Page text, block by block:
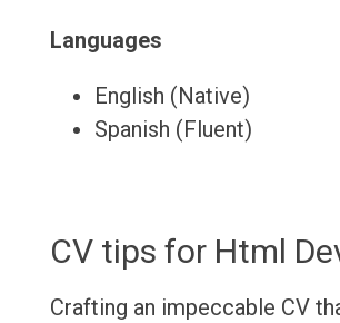
Languages
English (Native)
Spanish (Fluent)
CV tips for Html
Crafting an impeccable CV